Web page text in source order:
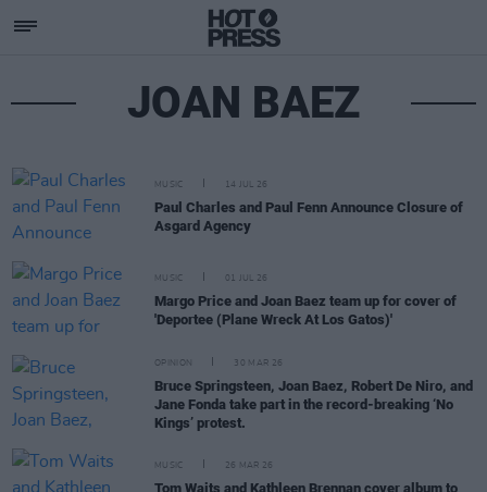
JOAN BAEZ
MUSIC 14 JUL 26
Paul Charles and Paul Fenn Announce Closure of
Asgard Agency
MUSIC 01 JUL 26
Margo Price and Joan Baez team up for cover of
'Deportee (Plane Wreck At Los Gatos)'
OPINION 30 MAR 26
Bruce Springsteen, Joan Baez, Robert De Niro, and
Jane Fonda take part in the record-breaking ‘No
Kings’ protest.
MUSIC 26 MAR 26
Tom Waits and Kathleen Brennan cover album to